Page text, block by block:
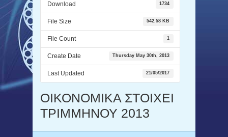
Download 1734
File Size 542.58 KB
File Count 1
Create Date Thursday May 30th, 2013
Last Updated 21/05/2017
ΟΙΚΟΝΟΜΙΚΑ ΣΤΟΙΧΕΙ
ΤΡΙΜΜΗΝΟΥ 2013